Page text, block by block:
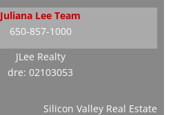
Juliana Lee Team
650-857-1000
JLee Realty
dre: 02103053
Silicon Valley Real Estate